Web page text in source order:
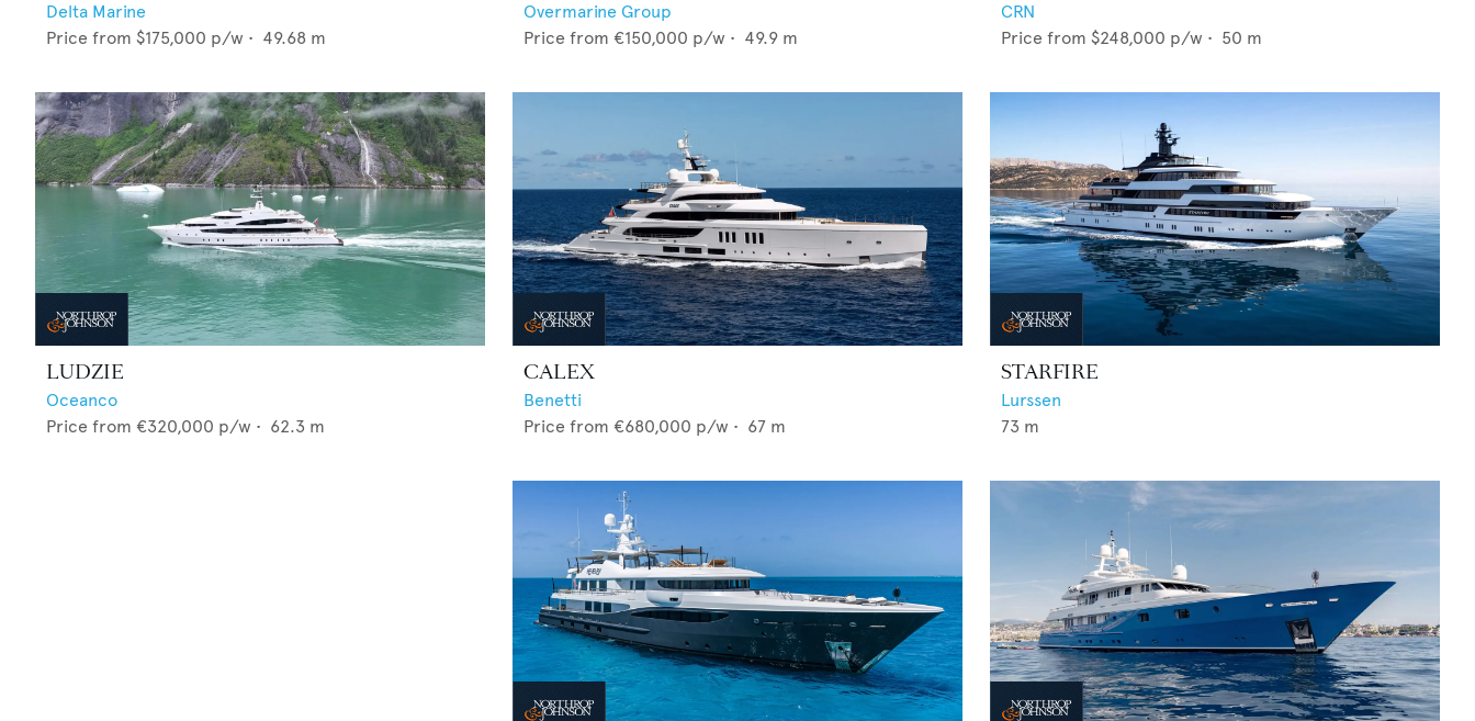
Delta Marine
Price from $175,000 p/w • 49.68 m
Overmarine Group
Price from €150,000 p/w • 49.9 m
CRN
Price from $248,000 p/w • 50 m
LUDZIE
Oceanco
Price from €320,000 p/w • 62.3 m
CALEX
Benetti
Price from €680,000 p/w • 67 m
STARFIRE
Lurssen
73 m